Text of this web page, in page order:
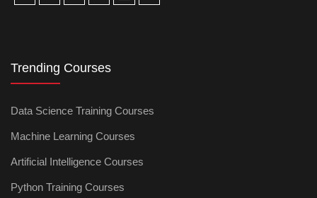
Trending Courses
Data Science Training Courses
Machine Learning Courses
Artificial Intelligence Courses
Python Training Courses